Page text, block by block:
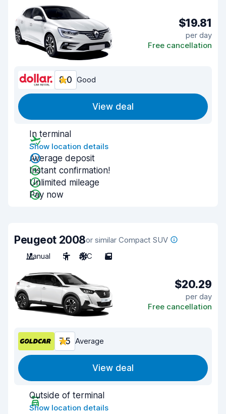
$19.81
per day
Free cancellation
8.0 Good
View deal
In terminal
Show location details
Average deposit
Instant confirmation!
Unlimited mileage
Pay now
Peugeot 2008or similar Compact SUV
Manual
5 A/C 5
$20.29
per day
Free cancellation
7.5 Average
View deal
Outside of terminal
Show location details